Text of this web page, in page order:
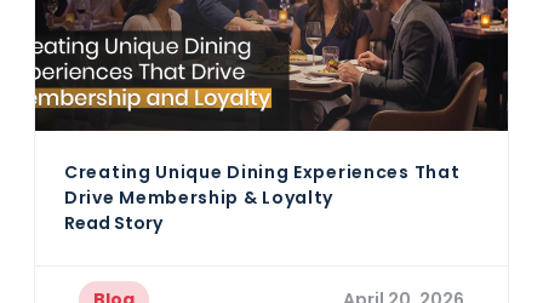
Creating Unique Dining Experiences That
Drive Membership & Loyalty
Read Story